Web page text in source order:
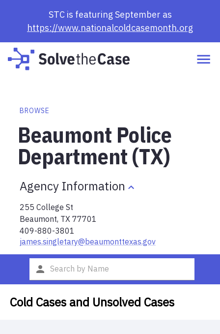
STC is featuring September as
https://www.nationalcoldcasemonth.org
BROWSE
Beaumont Police
Department (TX)
Agency Information
255 College St
Beaumont, TX 77701
409-880-3801
james.singletary@beaumonttexas.gov
Cold Cases and Unsolved Cases